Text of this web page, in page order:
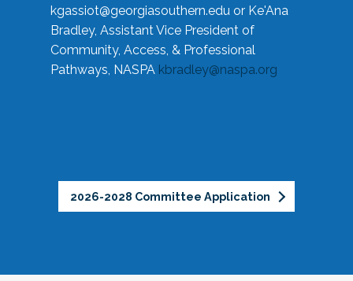
kgassiot@georgiasouthern.edu or Ke'Ana
Bradley, Assistant Vice President of
Community, Access, & Professional
Pathways, NASPA kbradley@naspa.org
2026-2028 Committee Application